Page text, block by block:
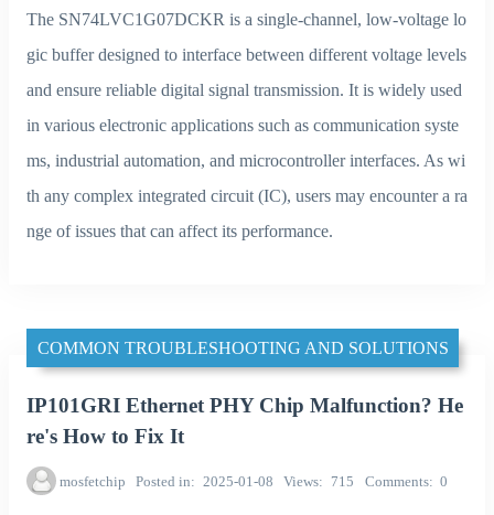
The SN74LVC1G07DCKR is a single-channel, low-voltage lo
gic buffer designed to interface between different voltage levels
and ensure reliable digital signal transmission. It is widely used
in various electronic applications such as communication syste
ms, industrial automation, and microcontroller interfaces. As wi
th any complex integrated circuit (IC), users may encounter a ra
nge of issues that can affect its performance.
COMMON TROUBLESHOOTING AND SOLUTIONS
IP101GRI Ethernet PHY Chip Malfunction? He
re's How to Fix It
mosfetchip Posted in 2025-01-08 Views 715 Comments 0